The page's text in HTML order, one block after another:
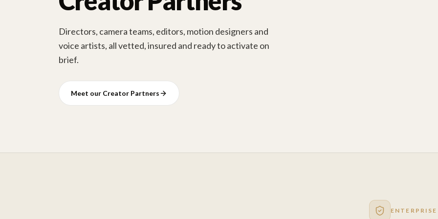
Directors, camera teams, editors, motion designers and
voice artists, all vetted, insured and ready to activate on
brief.
Meet our Creator Partners